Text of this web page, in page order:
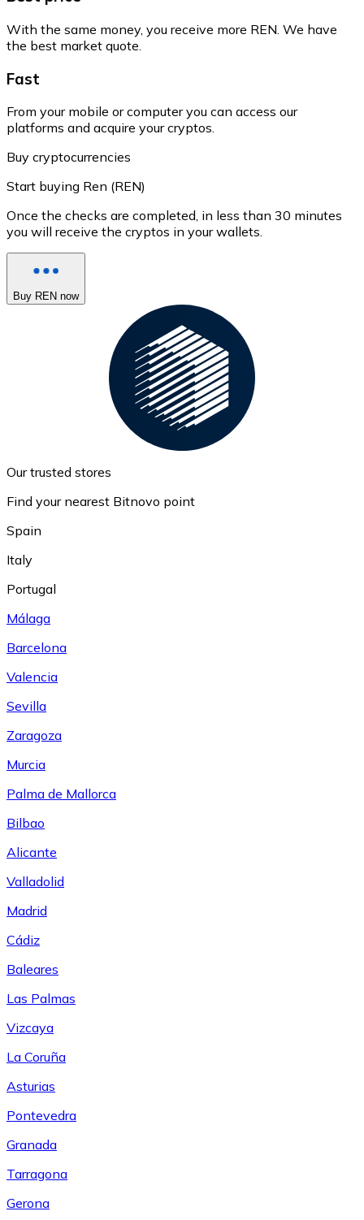
With the same money, you receive more REN. We have
the best market quote.
Fast
From your mobile or computer you can access our
platforms and acquire your cryptos.
Buy cryptocurrencies
Start buying Ren (REN)
Once the checks are completed, in less than 30 minutes
you will receive the cryptos in your wallets.
Buy REN now
Our trusted stores
Find your nearest Bitnovo point
Spain
Italy
Portugal
Málaga
Barcelona
Valencia
Sevilla
Zaragoza
Murcia
Palma de Mallorca
Bilbao
Alicante
Valladolid
Madrid
Cádiz
Baleares
Las Palmas
Vizcaya
La Coruña
Asturias
Pontevedra
Granada
Tarragona
Gerona